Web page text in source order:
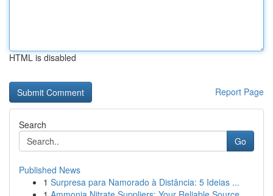
HTML is disabled
Report Page
Search
Go
Published News
1 Surpresa para Namorado à Distância: 5 Ideias ...